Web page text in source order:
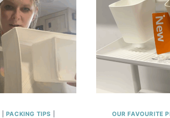
PACKING TIPS OUR FAVOURITE